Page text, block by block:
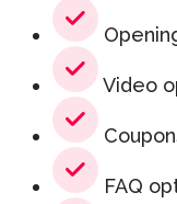
Video
FAQ